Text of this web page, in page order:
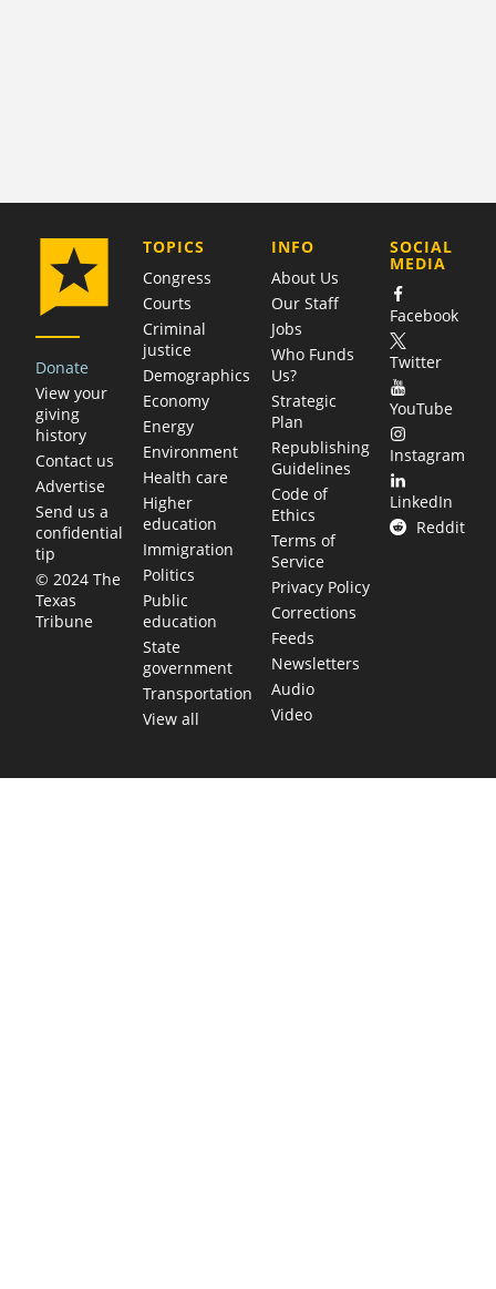
Donate
View your
giving
history
Contact us
Advertise
Send us a
confidential
tip
© 2024 The
Texas
Tribune
TOPICS
Congress
Courts
Criminal
justice
Demographics
Economy
Energy
Environment
Health care
Higher
education
Immigration
Politics
Public
education
State
government
Transportation
View all
COMPANY
INFO
About Us
Our Staff
Jobs
Who Funds
Us?
Strategic
Plan
Republishing
Guidelines
Code of
Ethics
Terms of
Service
Privacy Policy
Corrections
Feeds
Newsletters
Audio
Video
SOCIAL
MEDIA
Facebook
Twitter
YouTube
Instagram
LinkedIn
Reddit